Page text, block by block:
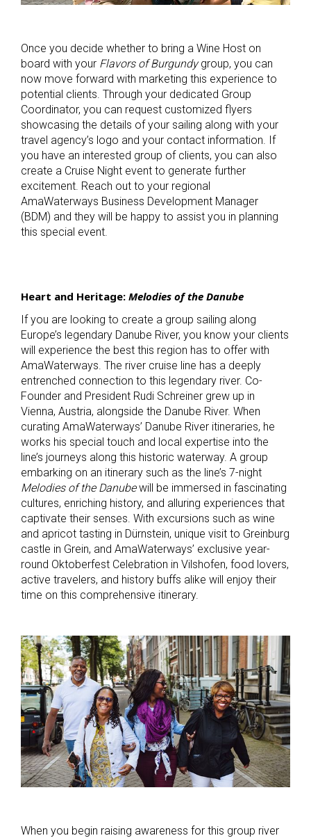
Once you decide whether to bring a Wine Host on
board with your Flavors of Burgundygroup, you can
now move forward with marketing this experience to
potential clients. Through your dedicated Group
Coordinator, you can request customized flyers
showcasing the details of your sailing along with your
travel agency’s logo and your contact information. If
you have an interested group of clients, you can also
create a Cruise Night event to generate further
excitement. Reach out to your regional
AmaWaterways Business Development Manager
(BDM) and they will be happy to assist you in planning
this special event.
Heart and Heritage: Melodies of the Danube
If you are looking to create a group sailing along
Europe’s legendary Danube River, you know your clients
will experience the best this region has to offer with
AmaWaterways. The river cruise line has a deeply
entrenched connection to this legendary river. Co-
Founder and President Rudi Schreiner grew up in
Vienna, Austria, alongside the Danube River. When
curating AmaWaterways’ Danube River itineraries, he
works his special touch and local expertise into the
line’s journeys along this historic waterway. A group
embarking on an itinerary such as the line’s 7-night
Melodies of the Danubewill be immersed in fascinating
cultures, enriching history, and alluring experiences that
captivate their senses. With excursions such as wine
and apricot tasting in Dürnstein, unique visit to Greinburg
castle in Grein, and AmaWaterways’ exclusive year-
round Oktoberfest Celebration in Vilshofen, food lovers,
active travelers, and history buffs alike will enjoy their
time on this comprehensive itinerary.
When you begin raising awareness for this group river